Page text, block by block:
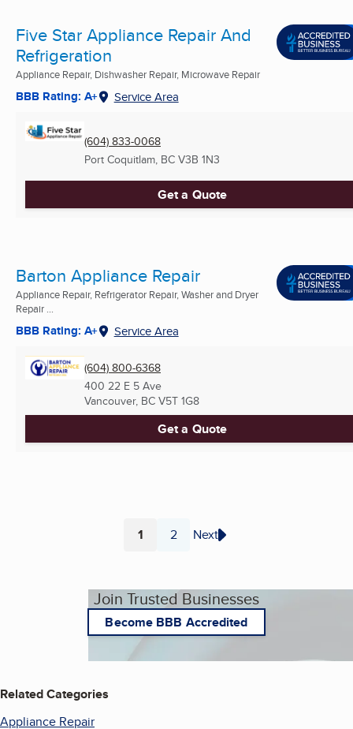
Five Star Appliance Repair And
Refrigeration
Appliance Repair, Dishwasher Repair, Microwave Repair
BBB Rating: A+ Service Area
(604) 833-0068
Port Coquitlam, BC V3B 1N3
Get a Quote
Barton Appliance Repair
Appliance Repair, Refrigerator Repair, Washer and Dryer
Repair ...
BBB Rating: A+ Service Area
(604) 800-6368
400 22 E 5 Ave
Vancouver, BC V5T 1G8
Get a Quote
Page
1 Page
2 Next
Join Trusted Businesses
Become BBB Accredited
Related Categories
Appliance Repair